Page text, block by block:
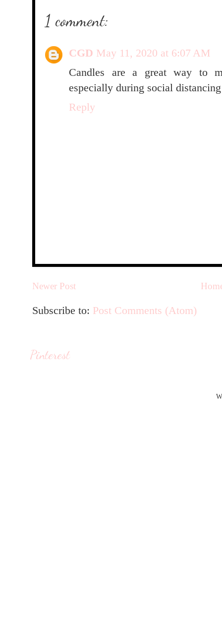
1 comment:
CGD May 11, 2020 at 6:07 AM
Candles are a great way to
especially during social
Reply
Newer Post
Subscribe to: Post Comments (Atom)
Pinterest